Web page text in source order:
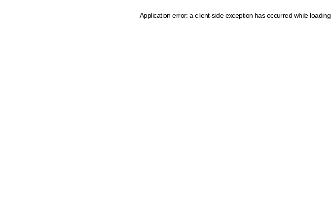
Application error: a client-side exception has occurred while loading